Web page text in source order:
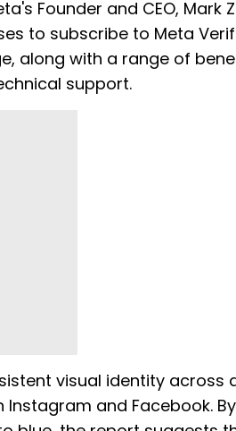
Founder and CEO, Mark
to subscribe to Meta
along with a range of
support.
visual identity across
and Facebook. By